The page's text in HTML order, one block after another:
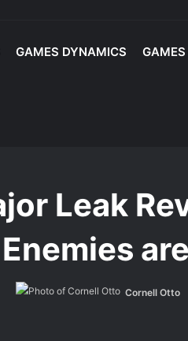
GAMES DYNAMICS GAMES
Leak
Enemies
Cornell Otto